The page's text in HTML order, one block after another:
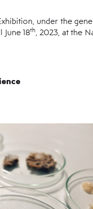
under the
18th , 2023, at the